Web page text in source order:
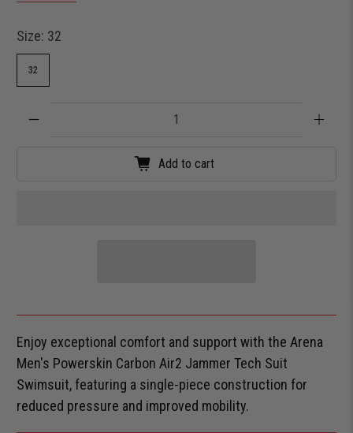
Size: 32
32
Add to cart
Enjoy exceptional comfort and support with the Arena
Men's Powerskin Carbon Air2 Jammer Tech Suit
Swimsuit, featuring a single-piece construction for
reduced pressure and improved mobility.